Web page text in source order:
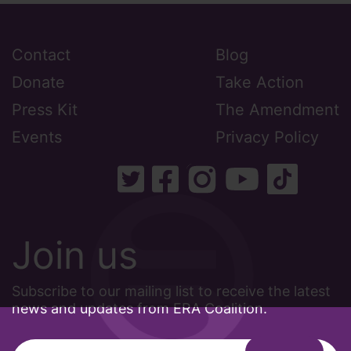
Join us
Subscribe to our mailing list to receive the latest
news and updates from ERA Coalition.
Contact
Donate
Press Kit
Events
Blog
Take Action
The Amendment
Privacy Policy